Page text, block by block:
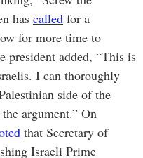
has called for a
for more time to
president added, “This is
I can thoroughly
side of the
argument.” On
that Secretary of
Israeli Prime